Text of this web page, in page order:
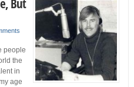
But
people
the
in
age